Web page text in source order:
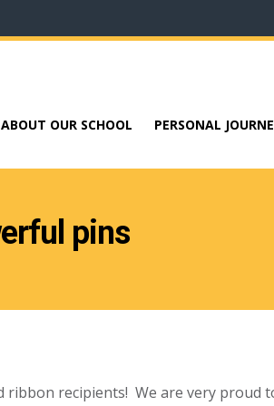
ABOUT OUR SCHOOL PERSONAL
pins
recipients! We are very proud